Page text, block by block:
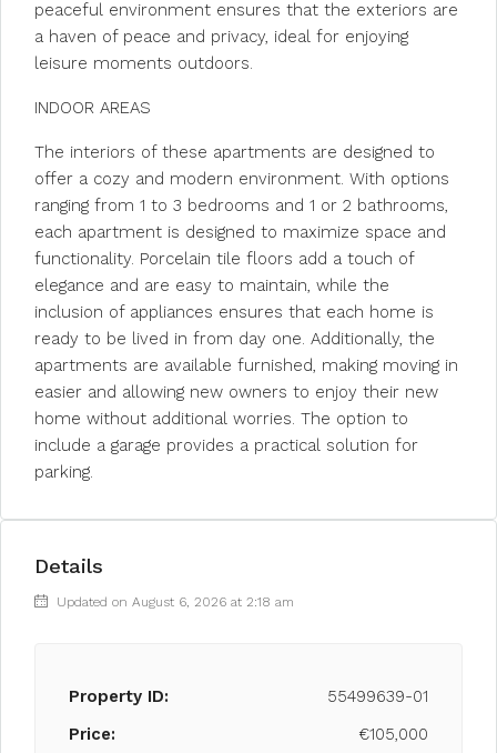
peaceful environment ensures that the exteriors are
a haven of peace and privacy, ideal for enjoying
leisure moments outdoors.
INDOOR AREAS
The interiors of these apartments are designed to
offer a cozy and modern environment. With options
ranging from 1 to 3 bedrooms and 1 or 2 bathrooms,
each apartment is designed to maximize space and
functionality. Porcelain tile floors add a touch of
elegance and are easy to maintain, while the
inclusion of appliances ensures that each home is
ready to be lived in from day one. Additionally, the
apartments are available furnished, making moving in
easier and allowing new owners to enjoy their new
home without additional worries. The option to
include a garage provides a practical solution for
parking.
Details
Updated on August 6, 2026 at 2:18 am
Property ID:
55499639-01
Price:
€105,000